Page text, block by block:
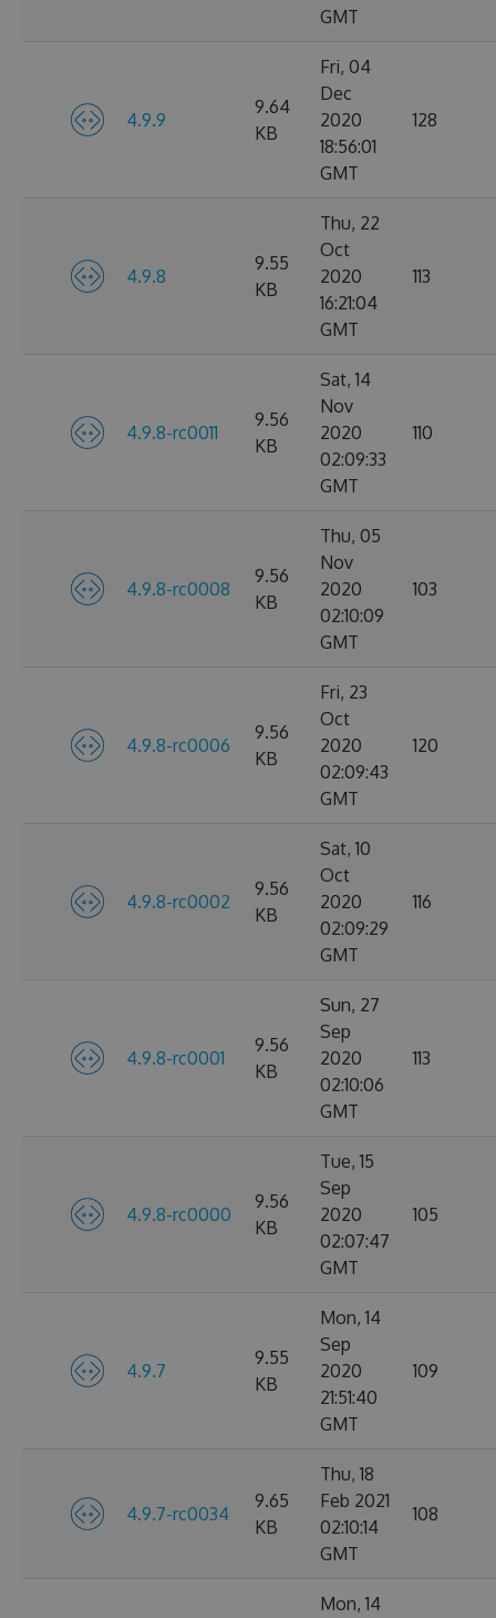
GMT
4.9.9
9.64
KB
Fri, 04
Dec
2020
18:56:01
GMT
128
4.9.8
9.55
KB
Thu, 22
Oct
2020
16:21:04
GMT
113
4.9.8-rc0011
9.56
KB
Sat, 14
Nov
2020
02:09:33
GMT
110
4.9.8-rc0008
9.56
KB
Thu, 05
Nov
2020
02:10:09
GMT
103
4.9.8-rc0006
9.56
KB
Fri, 23
Oct
2020
02:09:43
GMT
120
4.9.8-rc0002
9.56
KB
Sat, 10
Oct
2020
02:09:29
GMT
116
4.9.8-rc0001
9.56
KB
Sun, 27
Sep
2020
02:10:06
GMT
113
4.9.8-rc0000
9.56
KB
Tue, 15
Sep
2020
02:07:47
GMT
105
4.9.7
9.55
KB
Mon, 14
Sep
2020
21:51:40
GMT
109
4.9.7-rc0034
9.65
KB
Thu, 18
Feb 2021
02:10:14
GMT
108
Mon, 14